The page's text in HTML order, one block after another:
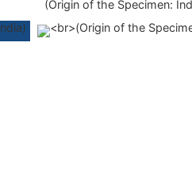
(Origin of the Specimen: